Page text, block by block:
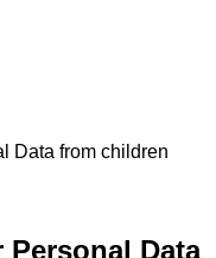
Data from children
Data